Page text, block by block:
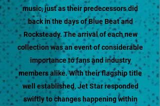
music, just as their predecessors did
back in the days of Blue Beat and
Rocksteady. The arrival of each new
collection was an event of considerable
importance to fans and industry
members alike. With their flagship title
well established, Jet Star responded
swiftly to changes happening within